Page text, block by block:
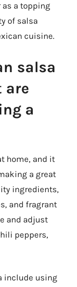
as a topping
of salsa
cuisine.
salsa
are
a
home, and it
a great
ingredients,
and fragrant
and adjust
peppers,
include using